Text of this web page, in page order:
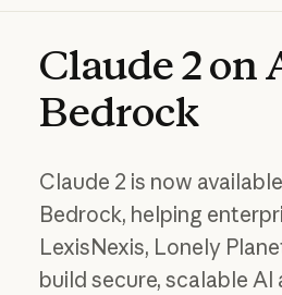
Claude2on
Bedrock
Claude 2 is now
Bedrock, helping
LexisNexis, Lonely
build secure, scalable